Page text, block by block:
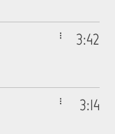
3:42
3:14